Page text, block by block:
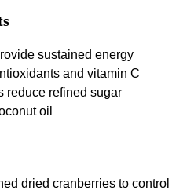
sustained energy
and vitamin C
reduce refined sugar
oil
dried cranberries to control